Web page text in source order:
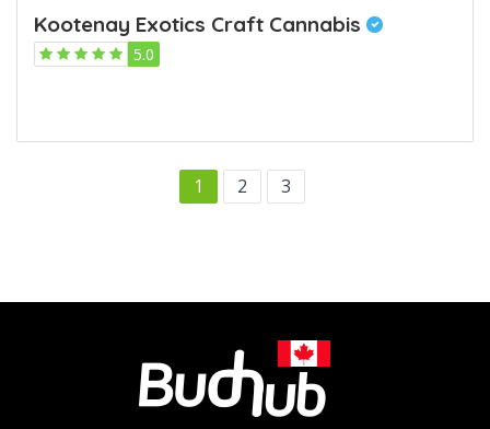
Kootenay Exotics Craft Cannabis
5.0
1 2 3